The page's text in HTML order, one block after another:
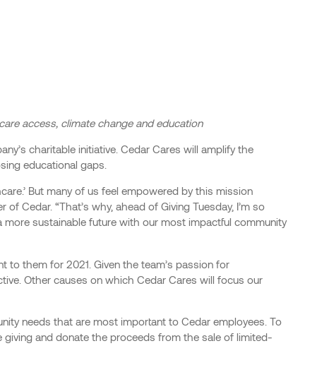
access, climate change and education
charitable initiative. Cedar Cares will amplify the
educational gaps.
But many of us feel empowered by this mission
Cedar. “That’s why, ahead of Giving Tuesday, I’m so
sustainable future with our most impactful community
them for 2021. Given the team’s passion for
Other causes on which Cedar Cares will focus our
needs that are most important to Cedar employees. To
giving and donate the proceeds from the sale of limited-